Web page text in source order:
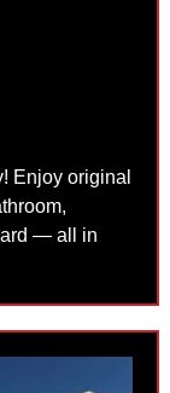
Enjoy original
— all in